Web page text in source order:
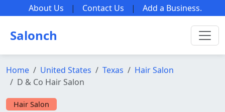
About Us | Contact Us | Add a Business.
Salonch
Home United States Texas
Hair Salon
D & Co Hair Salon
Hair Salon